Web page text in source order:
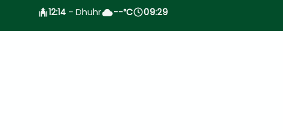
12:14 - Dhuhr --°C 09:29